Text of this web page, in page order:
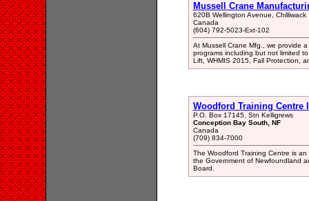
Mussell Crane
620B Wellington Avenue, Chilliwack
Canada
(604) 792-5023-Ext-102
At Mussell Crane Mfg., we provide
programs including but not limited
Lift, WHMIS 2015, Fall Protection,
Woodford Training Centre
P.O. Box 17145, Stn Kelligrews
Conception Bay South, NF
Canada
(709) 834-7000
The Woodford Training Centre is
the Government of Newfoundland
Board.